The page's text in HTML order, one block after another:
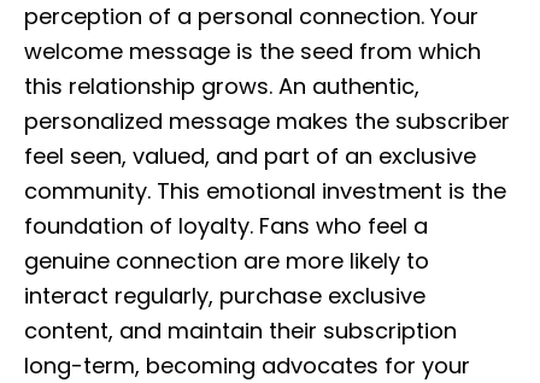
perception of a personal connection. Your
welcome message is the seed from which
this relationship grows. An authentic,
personalized message makes the subscriber
feel seen, valued, and part of an exclusive
community. This emotional investment is the
foundation of loyalty. Fans who feel a
genuine connection are more likely to
interact regularly, purchase exclusive
content, and maintain their subscription
long-term, becoming advocates for your